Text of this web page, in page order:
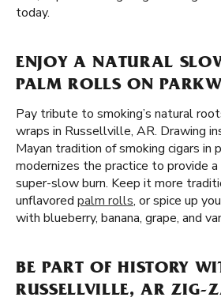
today.
ENJOY A NATURAL
PALM ROLLS ON
Pay tribute to smoking’s natural
wraps in Russellville, AR. Drawing
Mayan tradition of smoking cigars in
modernizes the practice to provide
super-slow burn. Keep it more
unflavored palm rolls, or spice up
with blueberry, banana, grape, and
BE PART OF HISTORY
RUSSELLVILLE, AR ZIG-